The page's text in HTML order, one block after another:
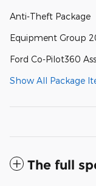
Anti-Theft Package
Equipment Group
Ford Co-Pilot360
Show All Package
The full